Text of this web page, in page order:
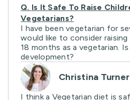
Q. Is It Safe To Raise
Vegetarians?
I have been vegetarian for
would like to consider
18 months as a vegetarian.
development?
Christina Turner
I think a Vegetarian diet is